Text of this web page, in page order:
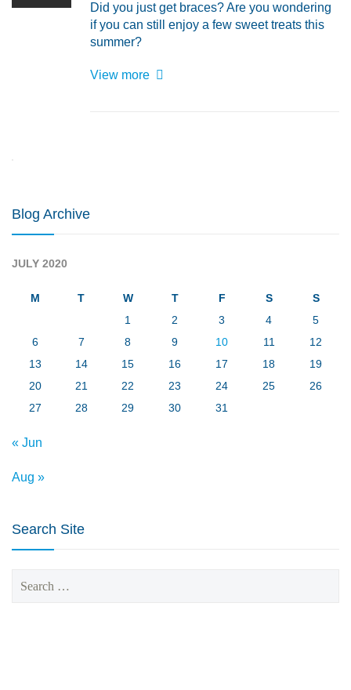
CONTACT US
Did you just get braces? Are you wondering
if you can still enjoy a few sweet treats this
summer?
View more
Blog Archive
JULY 2020
M T W T F S
S
1
2 3 4
5
6
7 8 9 10 11
12
13
14 15 16 17 18
19
20
21 22 23 24 25
26
27
28 29 30 31
« Jun
Aug »
Search Site
for: